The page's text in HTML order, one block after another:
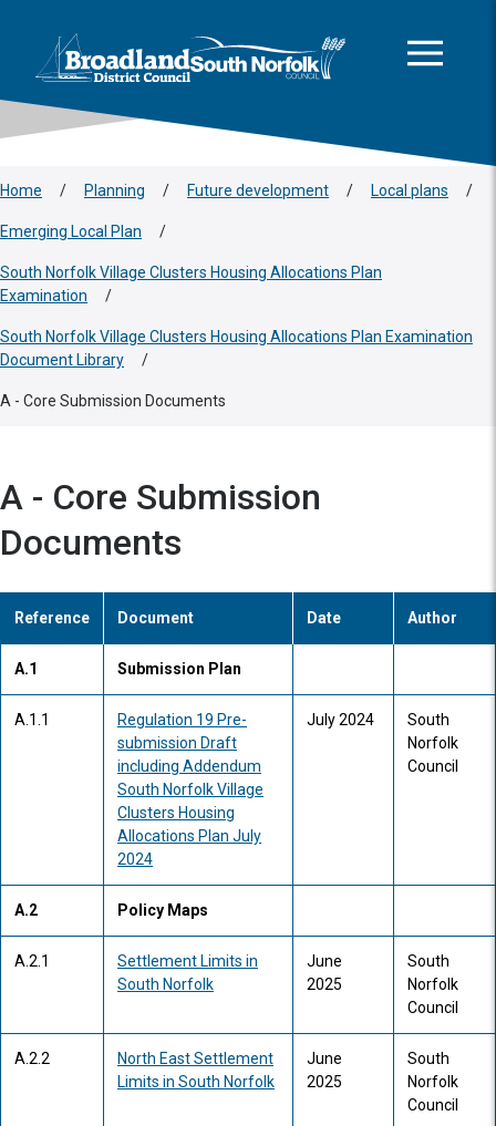
Logo: Visit the Broadland and South Norfolk home page
Home / Planning / Future development / Local plans /
Emerging Local Plan /
South Norfolk Village Clusters Housing Allocations Plan
Examination
/
South Norfolk Village Clusters Housing Allocations Plan Examination
Document Library
/
A - Core Submission Documents
A - Core Submission
Documents
Reference Document Date Author
A.1 Submission Plan
A.1.1
Regulation 19 Pre-
submission Draft
including Addendum
South Norfolk Village
Clusters Housing
Allocations Plan July
2024
July 2024
South
Norfolk
Council
A.2 Policy Maps
A.2.1
Settlement Limits in
South Norfolk
June
2025
South
Norfolk
Council
A.2.2
North East Settlement
Limits in South Norfolk
June
2025
South
Norfolk
Council